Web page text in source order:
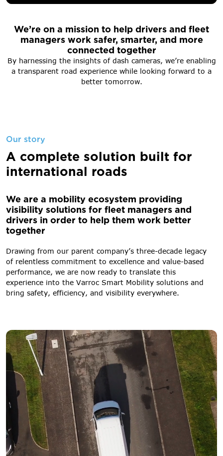
We’re on a mission to help drivers and fleet
managers work safer, smarter, and more
connected together
By harnessing the insights of dash cameras, we’re enabling
a transparent road experience while looking forward to a
better tomorrow.
Our story
A complete solution built for
international roads
We are a mobility ecosystem providing
visibility solutions for fleet managers and
drivers in order to help them work better
together
Drawing from our parent company’s three-decade legacy
of relentless commitment to excellence and value-based
performance, we are now ready to translate this
experience into the Varroc Smart Mobility solutions and
bring safety, efficiency, and visibility everywhere.